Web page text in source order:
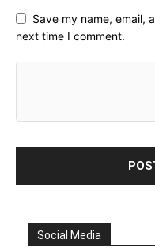
Save my name, email,
next time I comment.
Social Media